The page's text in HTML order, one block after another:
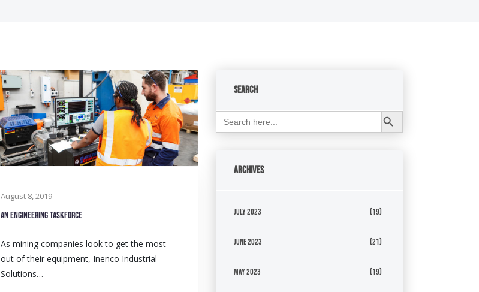
August 8, 2019
An engineering taskforce
As mining companies look to get the most
out of their equipment, Inenco Industrial
Solutions…
Search
Search
for:
Search Button
Archives
July 2023 (19)
June 2023 (21)
May 2023 (19)